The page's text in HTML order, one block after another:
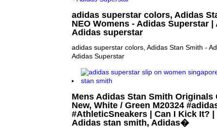
adidas superstar colors, Adidas
NEO Womens - Adidas Superstar
Adidas superstar
adidas superstar colors, Adidas Stan Smith -
Adidas Superstar
Mens Adidas Stan Smith Originals
New, White / Green M20324
#AthleticSneakers | Can I Kick It?
Adidas stan smith, Adidas�